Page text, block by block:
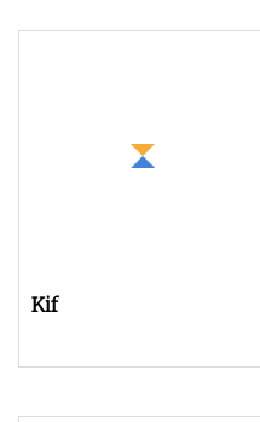
Kif